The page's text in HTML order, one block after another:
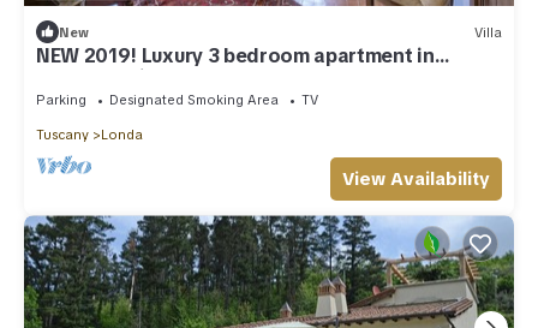
New Villa
NEW 2019! Luxury 3 bedroom apartment in
ancestral villa close to Florence
Parking Designated Smoking Area TV
Tuscany Londa
View Availability